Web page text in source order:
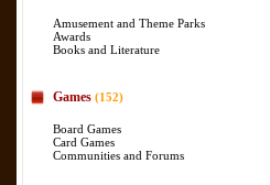
Amusement and Theme Parks
Awards
Books and Literature
Games (152)
Board Games
Card Games
Communities and Forums